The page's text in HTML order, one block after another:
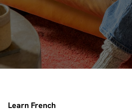
Learn French